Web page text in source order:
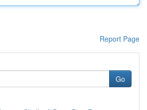
Report Page
Go